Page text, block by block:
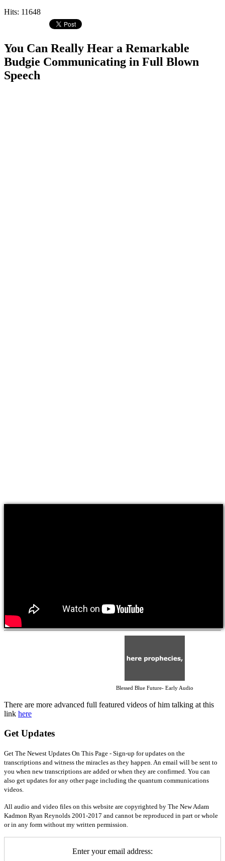
Hits: 11648
You Can Really Hear a Remarkable
Budgie Communicating in Full Blown
Speech
Blessed Blue Future- Early Audio
There are more advanced full featured videos of him talking at this
link here
Get Updates
Get The Newest Updates On This Page - Sign-up for updates on the
transcriptions and witness the miracles as they happen. An email will be sent to
you when new transcriptions are added or when they are confirmed. You can
also get updates for any other page including the quantum communications
videos.
All audio and video files on this website are copyrighted by The New Adam
Kadmon Ryan Reynolds 2001-2017 and cannot be reproduced in part or whole
or in any form without my written permission.
Enter your email address: